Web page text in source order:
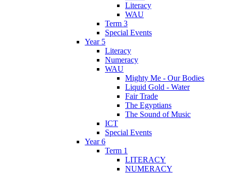
Literacy
WAU
Term 3
Special Events
Year 5
Literacy
Numeracy
WAU
Mighty Me - Our Bodies
Liquid Gold - Water
Fair Trade
The Egyptians
The Sound of Music
ICT
Special Events
Year 6
Term 1
LITERACY
NUMERACY